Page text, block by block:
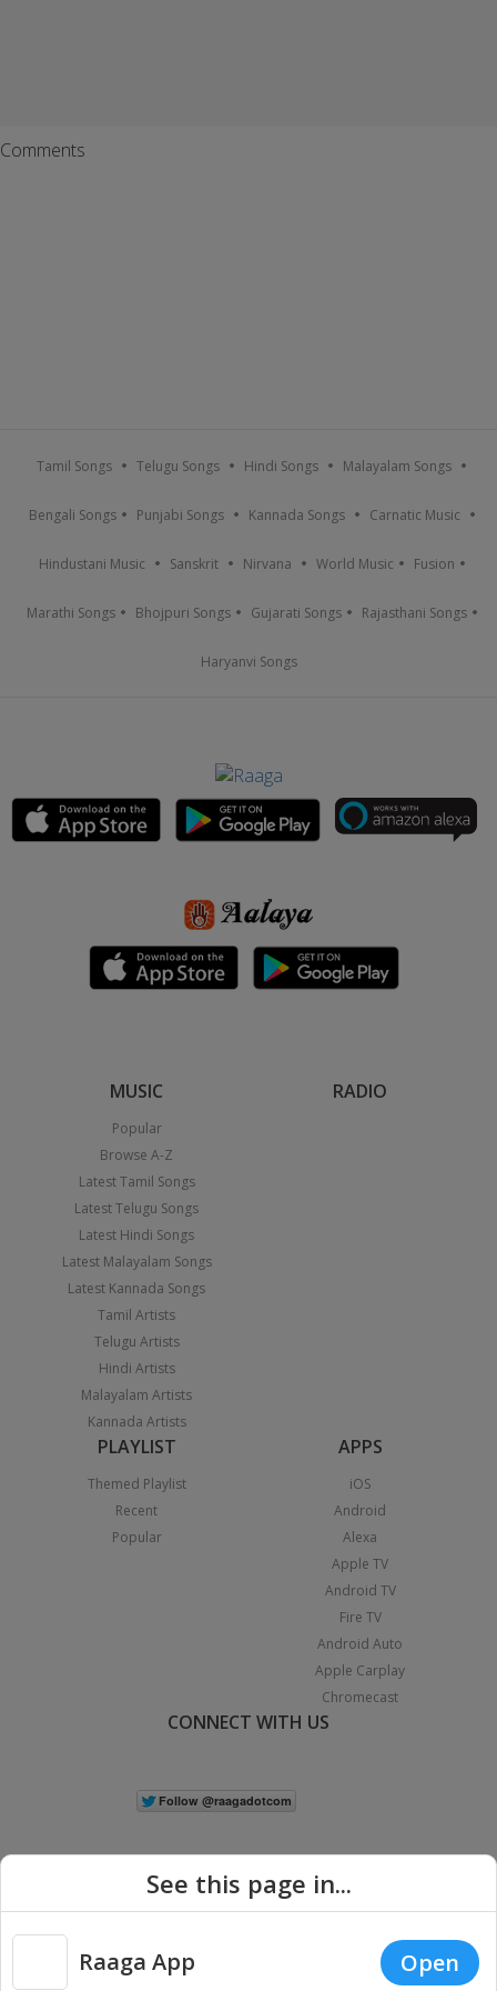
Comments
Tamil Songs Telugu Songs Hindi Songs Malayalam Songs
Bengali Songs Punjabi Songs Kannada Songs Carnatic Music
Hindustani Music Sanskrit Nirvana World Music Fusion
Marathi Songs Bhojpuri Songs Gujarati Songs Rajasthani Songs
Haryanvi Songs
MUSIC
Popular
Browse A-Z
Latest Tamil Songs
Latest Telugu Songs
Latest Hindi Songs
Latest Malayalam Songs
Latest Kannada Songs
Tamil Artists
Telugu Artists
Hindi Artists
Malayalam Artists
Kannada Artists
RADIO
PLAYLIST
Themed Playlist
Recent
Popular
APPS
iOS
Android
Alexa
Apple TV
Android TV
Fire TV
Android Auto
Apple Carplay
Chromecast
CONNECT WITH US
Copyright © 2026 Raaga.com. All Rights Reserved. | Privacy
See this page in...
Raaga App Open